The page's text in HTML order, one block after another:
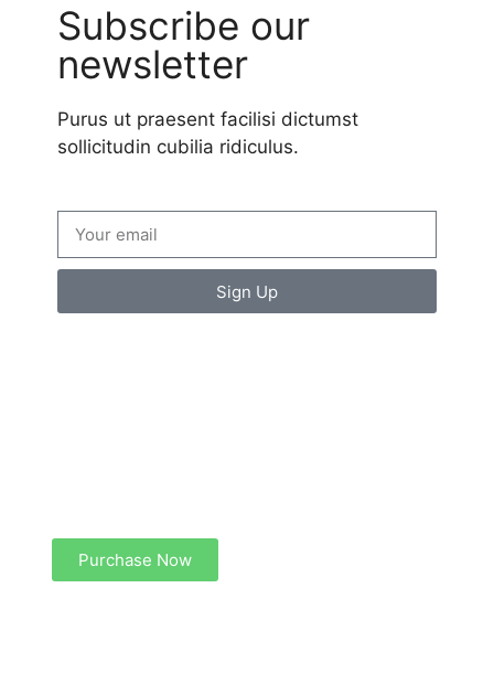
Subscribe our
newsletter
Purus ut praesent facilisi dictumst
sollicitudin cubilia ridiculus.
Sign Up
Purchase Now